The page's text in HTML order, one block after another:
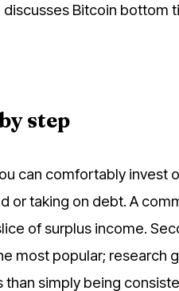
Bitcoin bottom
step
can comfortably invest
or taking on debt. A
of surplus income.
most popular; research
simply being